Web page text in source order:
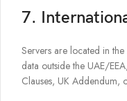
7.
Servers are located in the
data outside the UAE/
Clauses, UK Addendum,